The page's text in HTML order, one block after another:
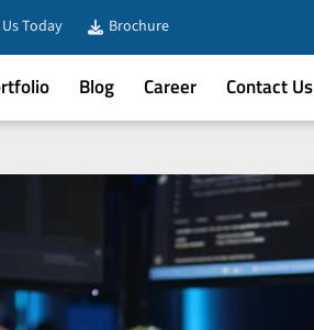
Today Brochure
Blog Career Contact Us